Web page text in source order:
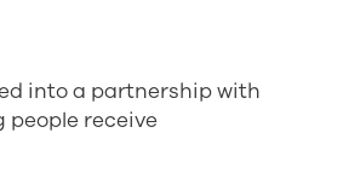
into a partnership with
people receive